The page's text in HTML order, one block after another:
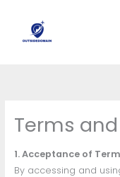
content
Terms
1. Acceptance of
By accessing and